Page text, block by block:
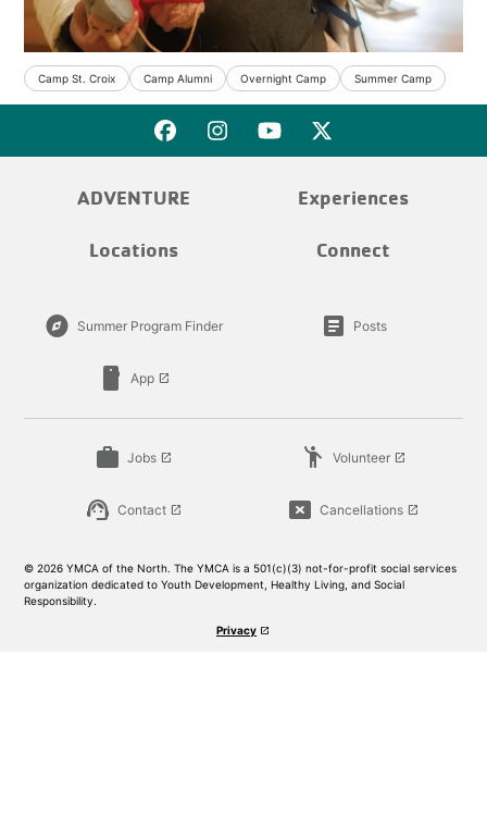
Camp St. Croix Camp Alumni Overnight Camp Summer Camp
ADVENTURE Experiences
Locations Connect
explore Summer Program Finder article Posts
smartphone App launch
work Jobs launch emoji_people Volunteer launch
support_agent Contact launch cancel_presentation Cancellations launch
© 2026 YMCA of the North. The YMCA is a 501(c)(3) not-for-profit social services
organization dedicated to Youth Development, Healthy Living, and Social
Responsibility.
Privacy launch